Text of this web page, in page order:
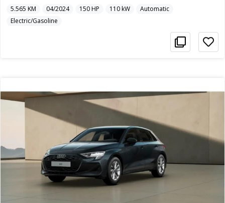
5.565 KM 04/2024 150HP 110kW
Automatic
Electric/Gasoline